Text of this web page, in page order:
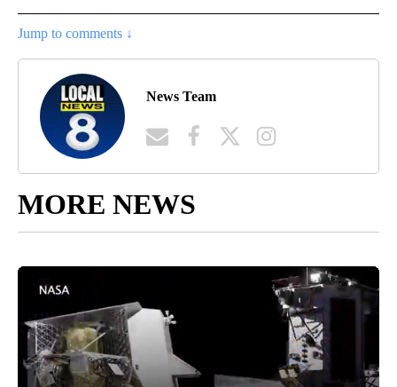
Jump to comments ↓
News Team
MORE NEWS